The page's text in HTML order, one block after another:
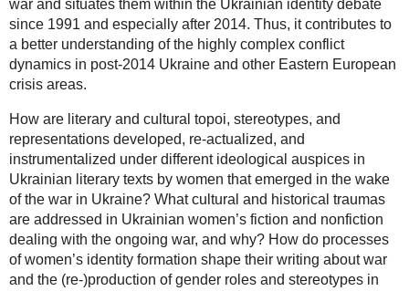
war and situates them within the Ukrainian identity debate
since 1991 and especially after 2014. Thus, it contributes to
a better understanding of the highly complex conflict
dynamics in post-2014 Ukraine and other Eastern European
crisis areas.
How are literary and cultural topoi, stereotypes, and
representations developed, re-actualized, and
instrumentalized under different ideological auspices in
Ukrainian literary texts by women that emerged in the wake
of the war in Ukraine? What cultural and historical traumas
are addressed in Ukrainian women’s fiction and nonfiction
dealing with the ongoing war, and why? How do processes
of women’s identity formation shape their writing about war
and the (re-)production of gender roles and stereotypes in